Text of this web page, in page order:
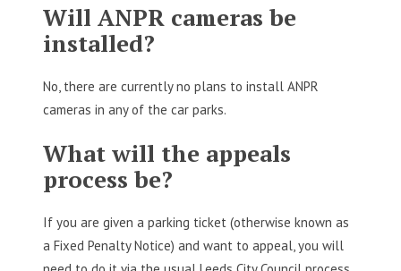
Will ANPR cameras be
installed?
No, there are currently no plans to install ANPR
cameras in any of the car parks.
What will the appeals
process be?
If you are given a parking ticket (otherwise known as
a Fixed Penalty Notice) and want to appeal, you will